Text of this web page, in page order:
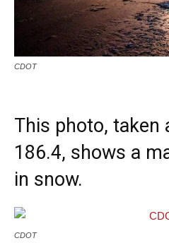
CDOT
This photo, taken
186.4, shows a
in snow.
CDOT